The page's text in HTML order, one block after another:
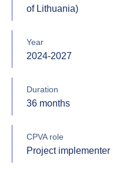
of Lithuania)
Year
2024-2027
Duration
36 months
CPVA role
Project implementer